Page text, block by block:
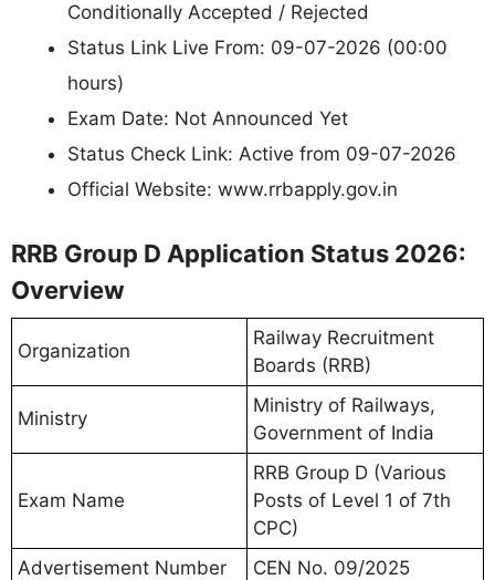
Conditionally Accepted / Rejected
Status Link Live From: 09-07-2026 (00:00
hours)
Exam Date: Not Announced Yet
Status Check Link: Active from 09-07-2026
Official Website: www.rrbapply.gov.in
RRB Group D Application Status 2026:
Overview
Organization
Railway Recruitment
Boards (RRB)
Ministry
Ministry of Railways,
Government of India
Exam Name
RRB Group D (Various
Posts of Level 1 of 7th
CPC)
Advertisement Number
CEN No. 09/2025